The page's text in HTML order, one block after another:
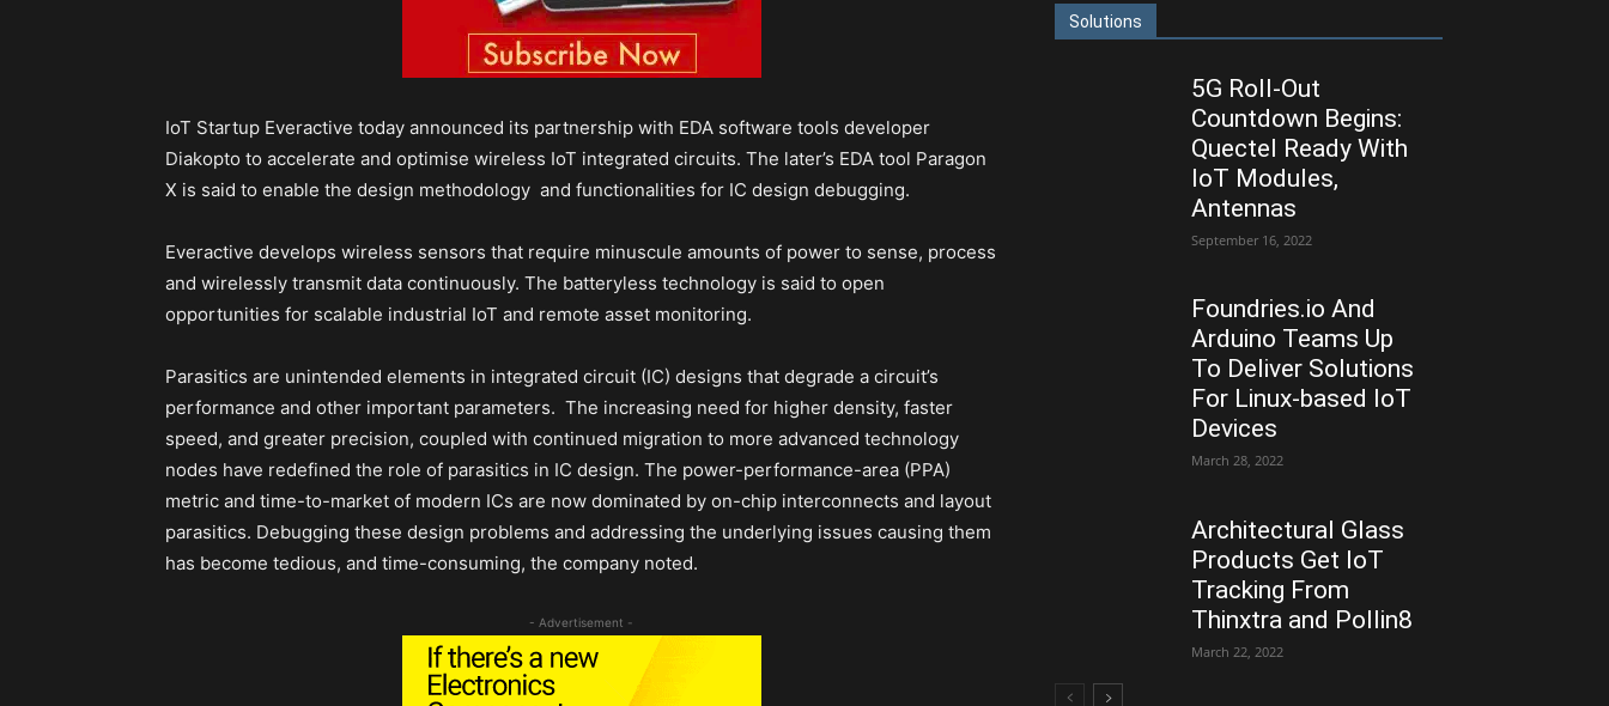
IoT Startup Everactive today announced its partnership with EDA software tools developer
Diakopto to accelerate and optimise wireless IoT integrated circuits. The later’s EDA tool Paragon
X is said to enable the design methodology and functionalities for IC design debugging.
Everactive develops wireless sensors that require minuscule amounts of power to sense, process
and wirelessly transmit data continuously. The batteryless technology is said to open
opportunities for scalable industrial IoT and remote asset monitoring.
Parasitics are unintended elements in integrated circuit (IC) designs that degrade a circuit’s
performance and other important parameters. The increasing need for higher density, faster
speed, and greater precision, coupled with continued migration to more advanced technology
nodes have redefined the role of parasitics in IC design. The power-performance-area (PPA)
metric and time-to-market of modern ICs are now dominated by on-chip interconnects and layout
parasitics. Debugging these design problems and addressing the underlying issues causing them
has become tedious, and time-consuming, the company noted.
- Advertisement -
Solutions
5G Roll-Out
Countdown Begins:
Quectel Ready With
IoT Modules,
Antennas
September 16, 2022
Foundries.io And
Arduino Teams Up
To Deliver Solutions
For Linux-based IoT
Devices
March 28, 2022
Architectural Glass
Products Get IoT
Tracking From
Thinxtra and Pollin8
March 22, 2022